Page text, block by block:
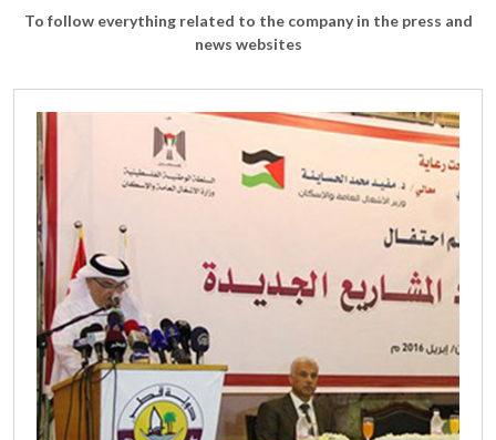
To follow everything related to the company in the press and
news websites